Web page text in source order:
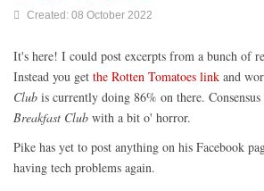
Created: 08 October 2022
It's here! I could post excerpts from a bunch of
Instead you get the Rotten Tomatoes link and
Club is currently doing 86% on there. Consensus
Breakfast Club with a bit o' horror.
Pike has yet to post anything on his Facebook
having tech problems again.